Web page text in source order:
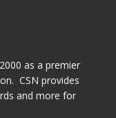
as a premier
CSN provides
and more for